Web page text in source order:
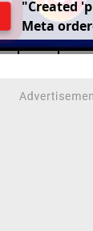
"Created 'p
Metaorder
millionove